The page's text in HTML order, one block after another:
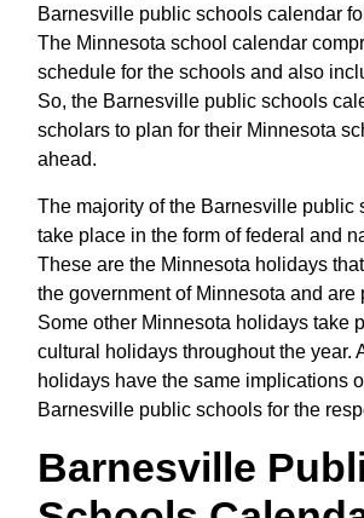
Barnesville public schools calendar
The Minnesota school calendar
schedule for the schools and also
So, the Barnesville public schools
scholars to plan for their Minnesota
ahead.
The majority of the Barnesville public
take place in the form of federal and
These are the Minnesota holidays
the government of Minnesota and are
Some other Minnesota holidays take
cultural holidays throughout the year.
holidays have the same implications
Barnesville public schools for the
Barnesville